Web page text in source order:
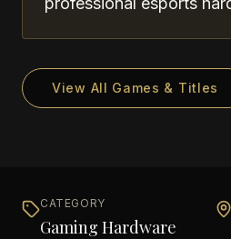
View All Games & Titles
CATEGORY
Gaming Hardware